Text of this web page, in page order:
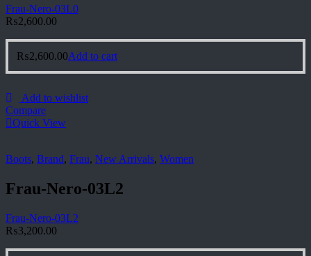
Frau-Nero-03L0
₨2,600.00
₨2,600.00Add to cart
Add to wishlist
Compare
Quick View
Boots, Brand, Frau, New Arrivals, Women
Frau-Nero-03L2
Frau-Nero-03L2
₨3,200.00